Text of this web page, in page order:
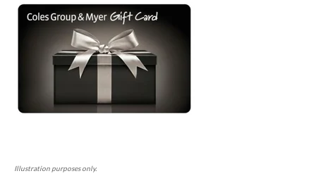
Illustration purposes only.